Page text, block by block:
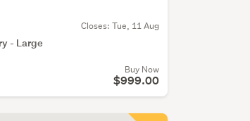
Closes: Tue, 11 Aug
- Large
Buy Now
$999.00